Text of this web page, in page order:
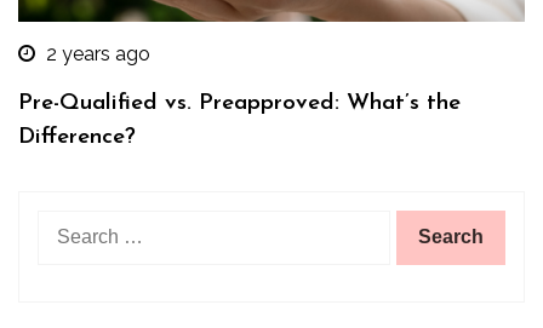
2 years ago
Pre-Qualified vs. Preapproved: What’s the
Difference?